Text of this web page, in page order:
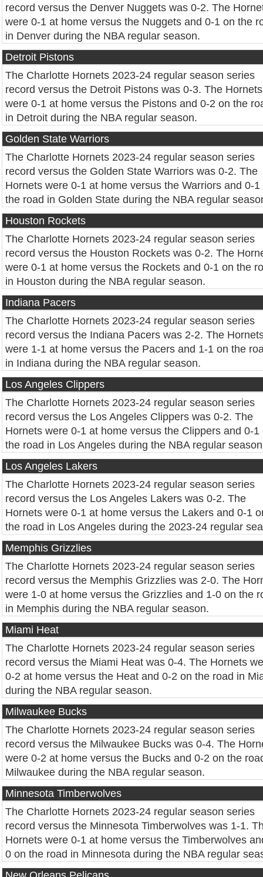
record versus the Denver Nuggets was 0-2. The
were 0-1 at home versus the Nuggets and 0-1 on the
in Denver during the NBA regular season.
Detroit Pistons
The Charlotte Hornets 2023-24 regular season series
record versus the Detroit Pistons was 0-3. The Hornets
were 0-1 at home versus the Pistons and 0-2 on the
in Detroit during the NBA regular season.
Golden State Warriors
The Charlotte Hornets 2023-24 regular season series
record versus the Golden State Warriors was 0-2. The
Hornets were 0-1 at home versus the Warriors and 0-1
the road in Golden State during the NBA regular
Houston Rockets
The Charlotte Hornets 2023-24 regular season series
record versus the Houston Rockets was 0-2. The
were 0-1 at home versus the Rockets and 0-1 on the
in Houston during the NBA regular season.
Indiana Pacers
The Charlotte Hornets 2023-24 regular season series
record versus the Indiana Pacers was 2-2. The
were 1-1 at home versus the Pacers and 1-1 on the
in Indiana during the NBA regular season.
Los Angeles Clippers
The Charlotte Hornets 2023-24 regular season series
record versus the Los Angeles Clippers was 0-2. The
Hornets were 0-1 at home versus the Clippers and 0-1
the road in Los Angeles during the NBA regular
Los Angeles Lakers
The Charlotte Hornets 2023-24 regular season series
record versus the Los Angeles Lakers was 0-2. The
Hornets were 0-1 at home versus the Lakers and 0-1
the road in Los Angeles during the 2023-24 regular
Memphis Grizzlies
The Charlotte Hornets 2023-24 regular season series
record versus the Memphis Grizzlies was 2-0. The
were 1-0 at home versus the Grizzlies and 1-0 on the
in Memphis during the NBA regular season.
Miami Heat
The Charlotte Hornets 2023-24 regular season series
record versus the Miami Heat was 0-4. The Hornets
0-2 at home versus the Heat and 0-2 on the road in
during the NBA regular season.
Milwaukee Bucks
The Charlotte Hornets 2023-24 regular season series
record versus the Milwaukee Bucks was 0-4. The
were 0-2 at home versus the Bucks and 0-2 on the
Milwaukee during the NBA regular season.
Minnesota Timberwolves
The Charlotte Hornets 2023-24 regular season series
record versus the Minnesota Timberwolves was 1-1.
Hornets were 0-1 at home versus the Timberwolves
0 on the road in Minnesota during the NBA regular